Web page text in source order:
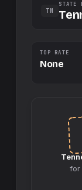
TN
STATE
TOP RATE
None
for